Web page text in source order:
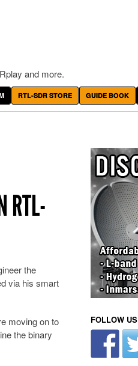
and more.
RTL-SDR STORE GUIDE BOOK
RTL-
the
via his smart
moving on to
the binary
FOLLOW US